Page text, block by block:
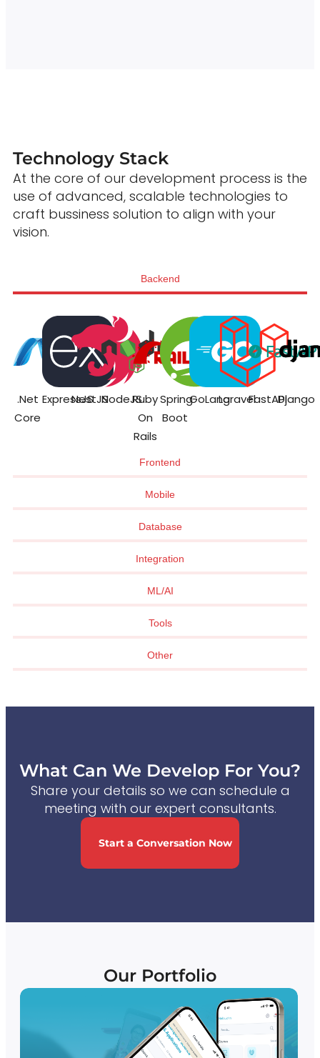
Technology Stack
At the core of our development process is the
use of advanced, scalable technologies to
craft bussiness solution to align with your
vision.
Backend
Frontend
Mobile
Database
Integration
ML/AI
Tools
Other
.Net
Core
ExpressJS
NestJSNodeJSRuby
On
Rails
Spring
Boot
GoLangLaravelFastAPIDjango
What Can We Develop For You?
Share your details so we can schedule a
meeting with our expert consultants.
Start a Conversation Now
Our Portfolio